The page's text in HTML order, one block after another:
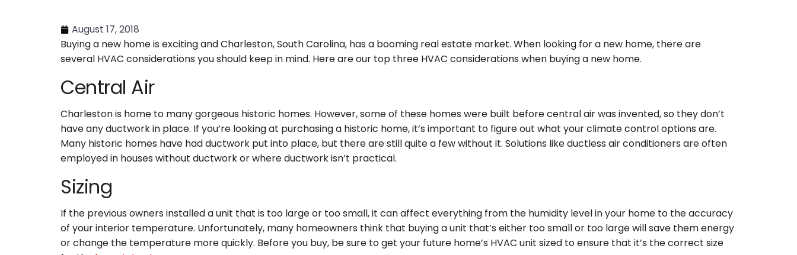
August 17, 2018
Buying a new home is exciting and Charleston, South Carolina, has a booming real estate market. When looking for a new home, there are
several HVAC considerations you should keep in mind. Here are our top three HVAC considerations when buying a new home.
Central Air
Charleston is home to many gorgeous historic homes. However, some of these homes were built before central air was invented, so they don’t
have any ductwork in place. If you’re looking at purchasing a historic home, it’s important to figure out what your climate control options are.
Many historic homes have had ductwork put into place, but there are still quite a few without it. Solutions like ductless air conditioners are often
employed in houses without ductwork or where ductwork isn’t practical.
Sizing
If the previous owners installed a unit that is too large or too small, it can affect everything from the humidity level in your home to the accuracy
of your interior temperature. Unfortunately, many homeowners think that buying a unit that’s either too small or too large will save them energy
or change the temperature more quickly. Before you buy, be sure to get your future home’s HVAC unit sized to ensure that it’s the correct size